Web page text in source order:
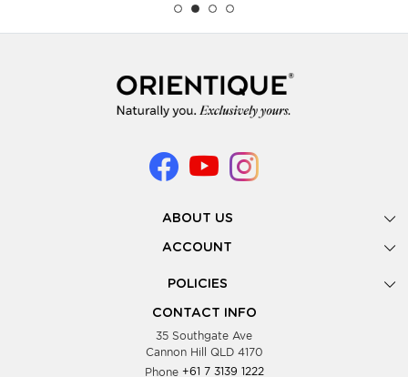
ABOUT US
Gallery
Look Books
Showing Dates
Testimonials
Blog
ACCOUNT
POLICIES
Privacy Policy
Supplier Terms & Conditions
CONTACT INFO
35 Southgate Ave
Cannon Hill QLD 4170
Phone +61 7 3139 1222